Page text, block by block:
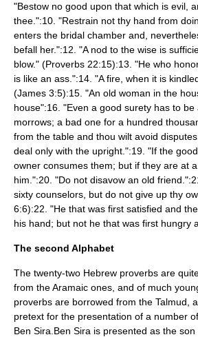
"Bestow no good upon that which is evil,
thee.":10. "Restrain not thy hand from
enters the bridal chamber and,
befall her.":12. "A nod to the wise is
blow." (Proverbs 22:15):13. "He who
is like an ass.":14. "A fire, when it is
(James 3:5):15. "An old woman in the
house":16. "Even a good surety has to
morrows; a bad one for a hundred
from the table and thou wilt avoid
deal only with the upright.":19. "If the
owner consumes them; but if they are at
him.":20. "Do not disavow an old
sixty counselors, but do not give up thy
6:6):22. "He that was first satisfied and
his hand; but not he that was first hungry
The second Alphabet
The twenty-two Hebrew proverbs are
from the Aramaic ones, and of much
proverbs are borrowed from the Talmud,
pretext for the presentation of a number
Ben Sira.Ben Sira is presented as the son